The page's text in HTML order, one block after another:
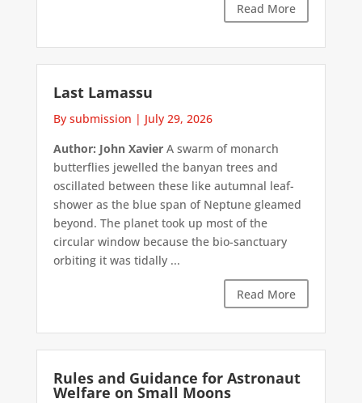
Read More
Last Lamassu
By submission | July 29, 2026
Author: John XavierA swarm of monarch
butterflies jewelled the banyan trees and
oscillated between these like autumnal leaf-
shower as the blue span of Neptune gleamed
beyond. The planet took up most of the
circular window because the bio-sanctuary
orbiting it was tidally ...
Read More
Rules and Guidance for Astronaut
Welfare on Small Moons